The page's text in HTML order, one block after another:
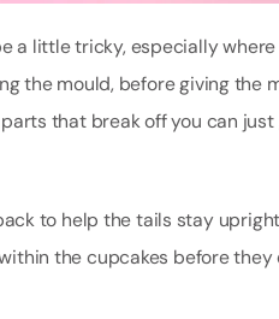
a little tricky, especially
the mould, before giving the
that break off you can just
to help the tails stay
the cupcakes before they